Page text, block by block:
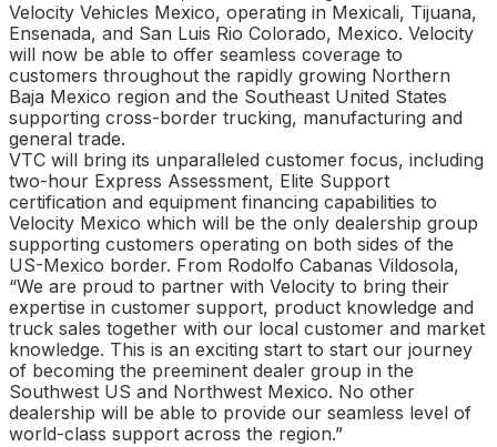
Velocity Vehicles Mexico, operating in Mexicali, Tijuana,
Ensenada, and San Luis Rio Colorado, Mexico. Velocity
will now be able to offer seamless coverage to
customers throughout the rapidly growing Northern
Baja Mexico region and the Southeast United States
supporting cross-border trucking, manufacturing and
general trade.
VTC will bring its unparalleled customer focus, including
two-hour Express Assessment, Elite Support
certification and equipment financing capabilities to
Velocity Mexico which will be the only dealership group
supporting customers operating on both sides of the
US-Mexico border. From Rodolfo Cabanas Vildosola,
“We are proud to partner with Velocity to bring their
expertise in customer support, product knowledge and
truck sales together with our local customer and market
knowledge. This is an exciting start to start our journey
of becoming the preeminent dealer group in the
Southwest US and Northwest Mexico. No other
dealership will be able to provide our seamless level of
world-class support across the region.”